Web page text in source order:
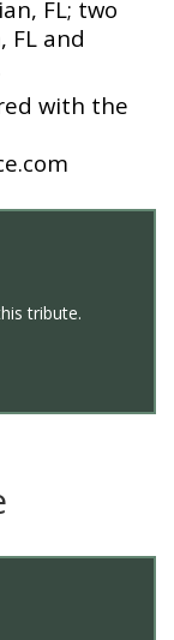
FL; two
FL and
with the
tribute.